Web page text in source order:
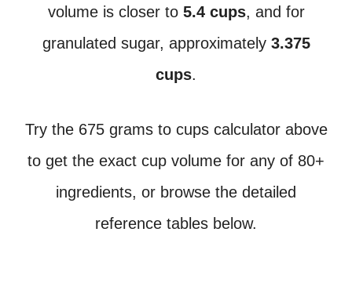
volume is closer to 5.4 cups, and for
granulated sugar, approximately 3.375
cups.
Try the 675 grams to cups calculator above
to get the exact cup volume for any of 80+
ingredients, or browse the detailed
reference tables below.